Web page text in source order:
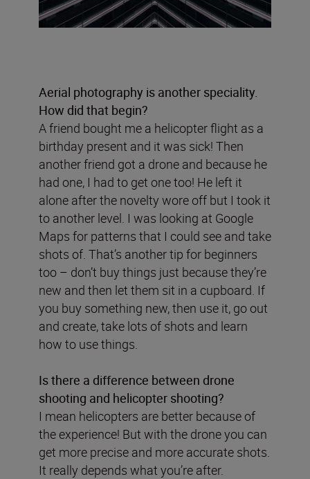
Aerial photography is another speciality.
How did that begin?
A friend bought me a helicopter flight as a
birthday present and it was sick! Then
another friend got a drone and because he
had one, I had to get one too! He left it
alone after the novelty wore off but I took it
to another level. I was looking at Google
Maps for patterns that I could see and take
shots of. That’s another tip for beginners
too – don’t buy things just because they’re
new and then let them sit in a cupboard. If
you buy something new, then use it, go out
and create, take lots of shots and learn
how to use things.
Is there a difference between drone
shooting and helicopter shooting?
I mean helicopters are better because of
the experience! But with the drone you can
get more precise and more accurate shots.
It really depends what you’re after.